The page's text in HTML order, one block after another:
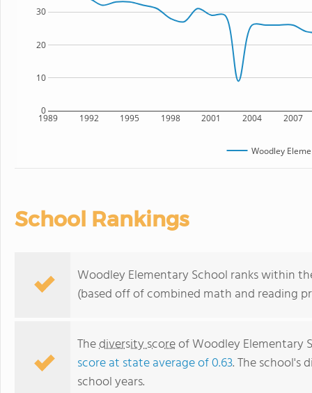
1989 1992 1995 1998 2001 2004 2007
0
10
20
30
Woodley
School Rankings
Woodley Elementary School ranks within
(based off of combined math and reading
Thediversity scoreof Woodley Elementary
score at state average of 0.63. The school's
school years.